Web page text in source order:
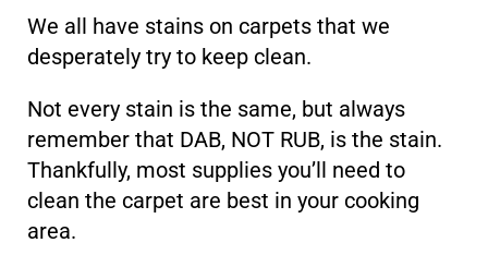
We all have stains on carpets that we
desperately try to keep clean.
Not every stain is the same, but always
remember that DAB, NOT RUB, is the stain.
Thankfully, most supplies you’ll need to
clean the carpet are best in your cooking
area.